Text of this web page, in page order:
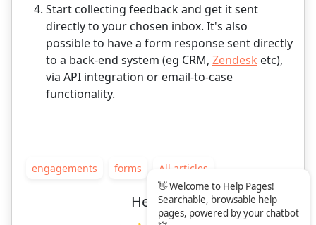
Start collecting feedback and get it sent
directly to your chosen inbox. It's also
possible to have a form response sent directly
to a back-end system (eg CRM, Zendesk etc),
via API integration or email-to-case
functionality.
engagements forms All articles
Helpful?
👋 Welcome to Help Pages!
Searchable, browsable help
pages, powered by your chatbot